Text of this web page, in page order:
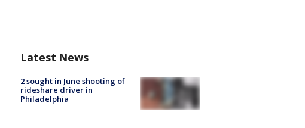
Latest News
2 sought in June shooting of
rideshare driver in
Philadelphia